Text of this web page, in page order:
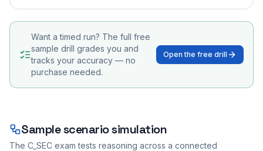
Want a timed run? The full free
sample drill grades you and
tracks your accuracy — no
purchase needed.
Open the free drill
Sample scenario simulation
The C_SEC exam tests reasoning across a connected